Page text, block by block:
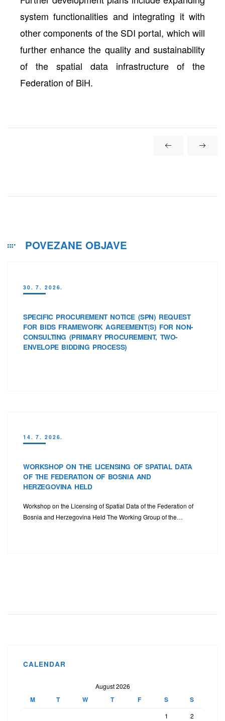
system functionalities and integrating it with
other components of the SDI portal, which will
further enhance the quality and sustainability
of the spatial data infrastructure of the
Federation of BiH.
POVEZANE OBJAVE
30. 7. 2026.
SPECIFIC PROCUREMENT NOTICE (SPN) REQUEST
FOR BIDS FRAMEWORK AGREEMENT(S) FOR NON-
CONSULTING (PRIMARY PROCUREMENT, TWO-
ENVELOPE BIDDING PROCESS)
14. 7. 2026.
WORKSHOP ON THE LICENSING OF SPATIAL DATA
OF THE FEDERATION OF BOSNIA AND
HERZEGOVINA HELD
Workshop on the Licensing of Spatial Data of the Federation of
Bosnia and Herzegovina Held The Working Group of the…
CALENDAR
August 2026
M T W T F S S
1
2